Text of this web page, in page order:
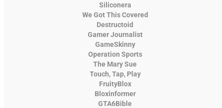
Siliconera
We Got This Covered
Destructoid
Gamer Journalist
GameSkinny
Operation Sports
The Mary Sue
Touch, Tap, Play
FruityBlox
Bloxinformer
GTA6Bible